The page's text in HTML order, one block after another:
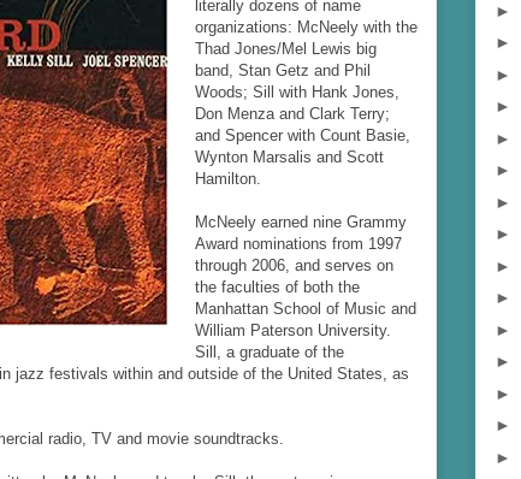
literally dozens of name
organizations: McNeely with the
Thad Jones/Mel Lewis big
band, Stan Getz and Phil
Woods; Sill with Hank Jones,
Don Menza and Clark Terry;
and Spencer with Count Basie,
Wynton Marsalis and Scott
Hamilton.
McNeely earned nine Grammy
Award nominations from 1997
through 2006, and serves on
the faculties of both the
Manhattan School of Music and
William Paterson University.
Sill, a graduate of the
jazz festivals within and outside of the United States, as
radio, TV and movie soundtracks.
►
►
►
►
►
►
►
►
►
►
►
►
►
►
►